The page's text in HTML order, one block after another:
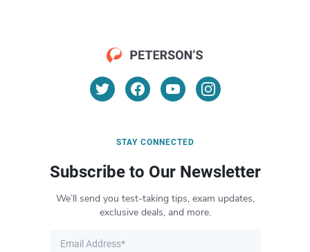
STAY CONNECTED
Subscribe to Our Newsletter
We’ll send you test-taking tips, exam updates,
exclusive deals, and more.